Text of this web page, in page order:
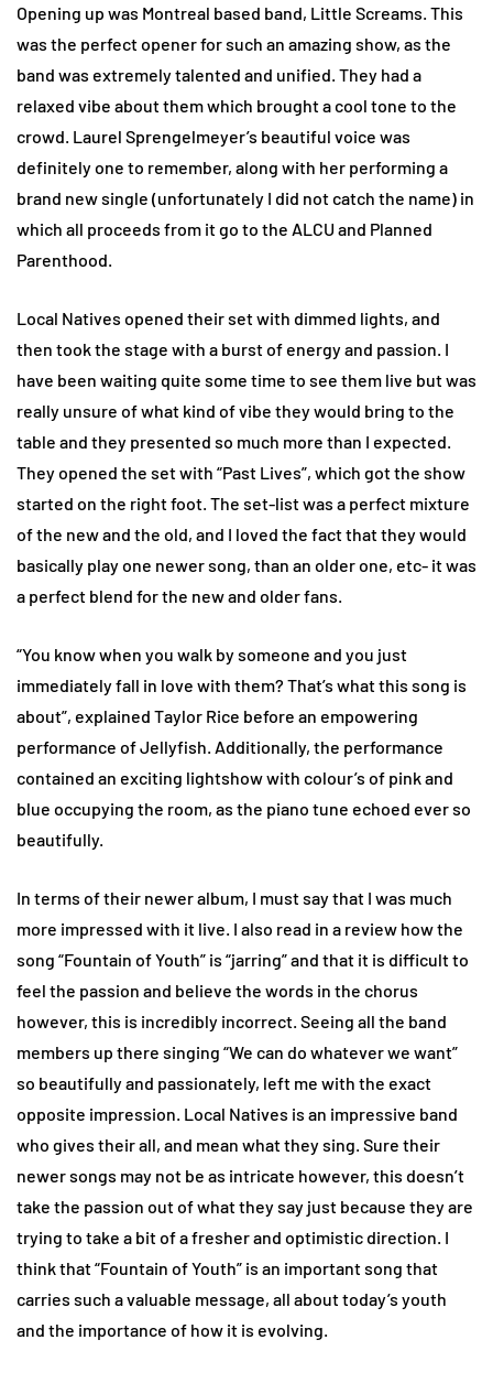
Opening up was Montreal based band, Little Screams. This
was the perfect opener for such an amazing show, as the
band was extremely talented and unified. They had a
relaxed vibe about them which brought a cool tone to the
crowd. Laurel Sprengelmeyer’s beautiful voice was
definitely one to remember, along with her performing a
brand new single (unfortunately I did not catch the name) in
which all proceeds from it go to the ALCU and Planned
Parenthood.
Local Natives opened their set with dimmed lights, and
then took the stage with a burst of energy and passion. I
have been waiting quite some time to see them live but was
really unsure of what kind of vibe they would bring to the
table and they presented so much more than I expected.
They opened the set with “Past Lives”, which got the show
started on the right foot. The set-list was a perfect mixture
of the new and the old, and I loved the fact that they would
basically play one newer song, than an older one, etc- it was
a perfect blend for the new and older fans.
“You know when you walk by someone and you just
immediately fall in love with them? That’s what this song is
about”, explained Taylor Rice before an empowering
performance of Jellyfish. Additionally, the performance
contained an exciting lightshow with colour’s of pink and
blue occupying the room, as the piano tune echoed ever so
beautifully.
In terms of their newer album, I must say that I was much
more impressed with it live. I also read in a review how the
song “Fountain of Youth” is “jarring” and that it is difficult to
feel the passion and believe the words in the chorus
however, this is incredibly incorrect. Seeing all the band
members up there singing “We can do whatever we want”
so beautifully and passionately, left me with the exact
opposite impression. Local Natives is an impressive band
who gives their all, and mean what they sing. Sure their
newer songs may not be as intricate however, this doesn’t
take the passion out of what they say just because they are
trying to take a bit of a fresher and optimistic direction. I
think that “Fountain of Youth” is an important song that
carries such a valuable message, all about today’s youth
and the importance of how it is evolving.